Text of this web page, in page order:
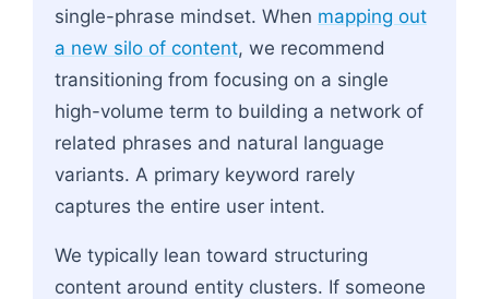
single-phrase mindset. When mapping out
a new silo of content, we recommend
transitioning from focusing on a single
high-volume term to building a network of
related phrases and natural language
variants. A primary keyword rarely
captures the entire user intent.
We typically lean toward structuring
content around entity clusters. If someone